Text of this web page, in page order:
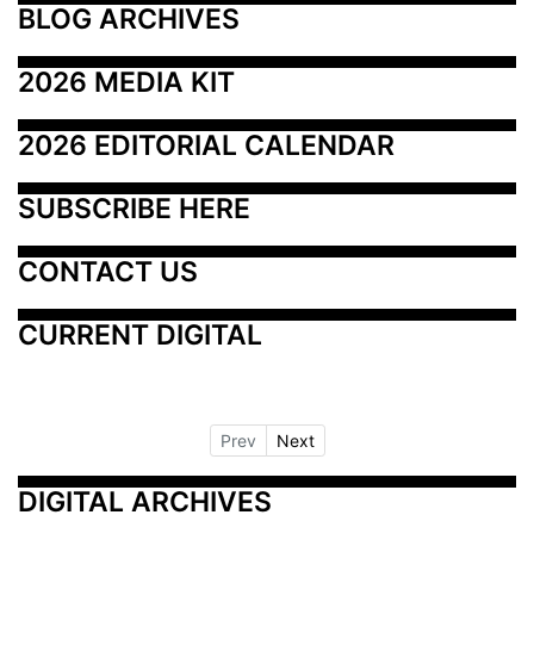
BLOG ARCHIVES
2026 MEDIA KIT
2026 EDITORIAL CALENDAR
SUBSCRIBE HERE
CONTACT US
CURRENT DIGITAL
Prev Next
DIGITAL ARCHIVES